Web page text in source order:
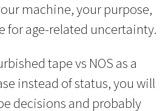
machine, your purpose,
for age-related uncertainty.
tape vs NOS as a
instead of status, you will
decisions and probably